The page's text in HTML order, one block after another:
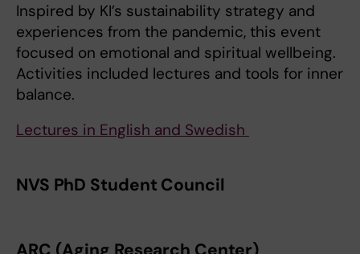
Inspired by KI’s sustainability strategy and
experiences from the pandemic, this event
focused on emotional and spiritual wellbeing.
Activities included lectures and tools for inner
balance.
Lectures in English and Swedish
NVS PhD Student Council